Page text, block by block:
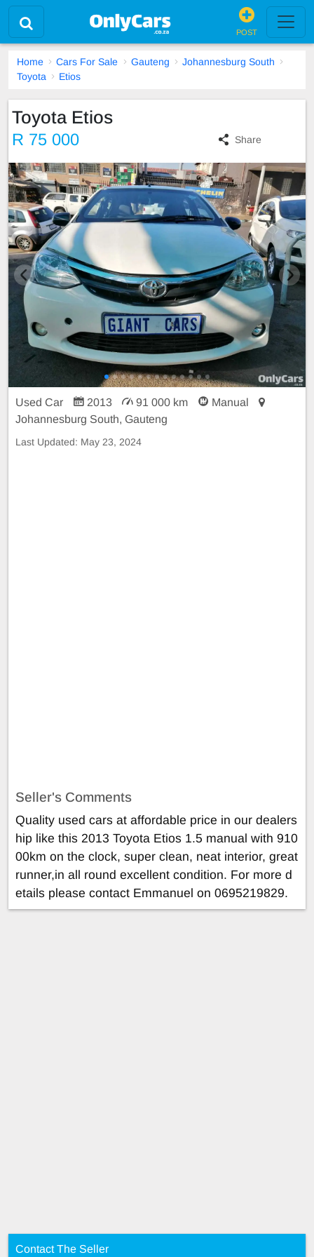
POST
Home Cars For Sale Gauteng
Johannesburg South
Toyota
Etios
Toyota Etios
R 75 000 Share
Used Car 2013 91 000 km
Manual
Johannesburg South, Gauteng
Last Updated: May 23, 2024
Seller's Comments
Quality used cars at affordable price in our dealers
hip like this 2013 Toyota Etios 1.5 manual with 910
00km on the clock, super clean, neat interior, great
runner,in all round excellent condition. For more d
etails please contact Emmanuel on 0695219829.
Contact The Seller